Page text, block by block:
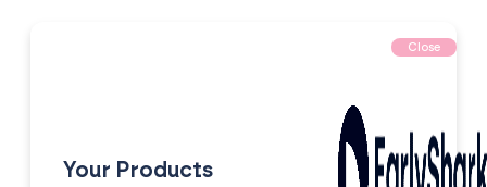
Close
Your Products